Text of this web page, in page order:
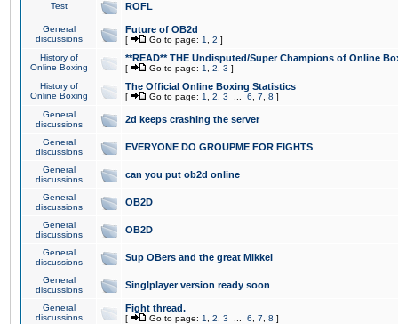
Test ROFL
General
discussions
Future of OB2d
[ Go to page: 1 2 ]
History of
Online Boxing
**READ** THE Undisputed/Super Champions of Online
[ Go to page: 1 2 3 ]
History of
Online Boxing
The Official Online Boxing Statistics
[ Go to page: 1 2 3 6 7 8 ]
General
discussions
2d keeps crashing the server
General
discussions
EVERYONE DO GROUPME FOR FIGHTS
General
discussions
can you put ob2d online
General
discussions
OB2D
General
discussions
OB2D
General
discussions
Sup OBers and the great Mikkel
General
discussions
Singlplayer version ready soon
General
discussions
Fight thread.
[ Go to page: 1 2 3 6 7 8 ]